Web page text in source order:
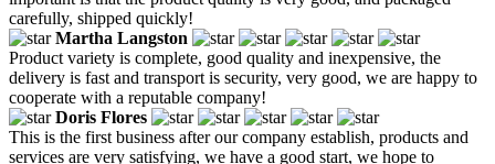
carefully, shipped quickly!
Martha Langston
Product variety is complete, good quality and inexpensive, the
delivery is fast and transport is security, very good, we are happy to
cooperate with a reputable company!
Doris Flores
This is the first business after our company establish, products and
services are very satisfying, we have a good start, we hope to